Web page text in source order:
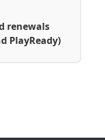
renewals
PlayReady)